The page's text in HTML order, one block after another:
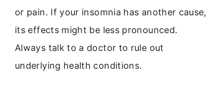
or pain. If your insomnia has another cause,
its effects might be less pronounced.
Always talk to a doctor to rule out
underlying health conditions.